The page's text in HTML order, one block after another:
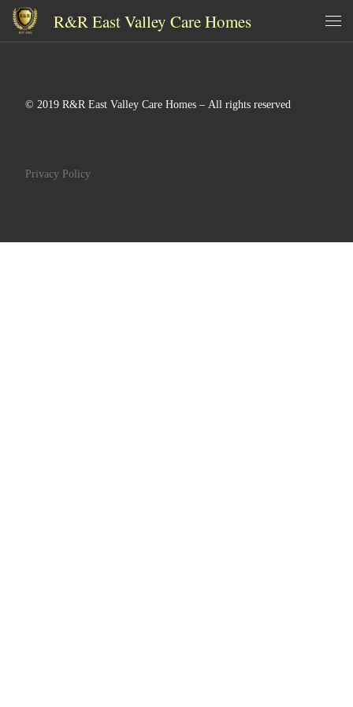
Skip to content
R&R East Valley Care Homes
© 2019 R&R East Valley Care Homes – All rights reserved
Privacy Policy